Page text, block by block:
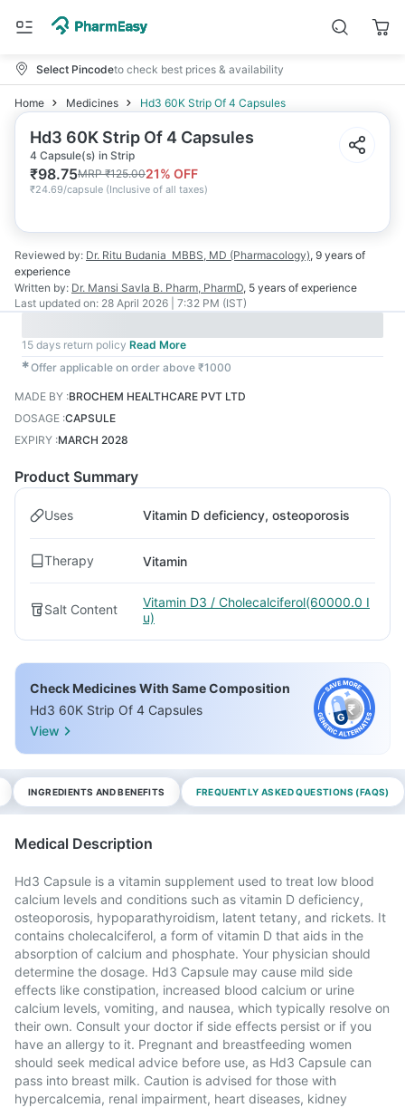
Select Pincodeto check best prices & availability
Home Medicines Hd3 60K Strip Of 4 Capsules
Hd3 60K Strip Of 4 Capsules
4 Capsule(s) in Strip
₹98.75MRP₹125.0021% OFF
₹24.69/capsule (Inclusive of all taxes)
Reviewed by: Dr. Ritu Budania MBBS, MD (Pharmacology), 9 years of
experience
Written by: Dr. Mansi Savla B. Pharm, PharmD, 5 years of experience
Last updated on: 28 April 2026 | 7:32 PM (IST)
15 days return policy Read More
✱Offer applicable on order above ₹1000
MADE BY :BROCHEM HEALTHCARE PVT LTD
DOSAGE :CAPSULE
EXPIRY :MARCH 2028
Product Summary
Uses Vitamin D deficiency, osteoporosis
Therapy Vitamin
Salt Content
Vitamin D3 / Cholecalciferol(60000.0 I
u)
Check Medicines With Same Composition
Hd3 60K Strip Of 4 Capsules
View
INGREDIENTS AND BENEFITS FREQUENTLY ASKED QUESTIONS (FAQS)
Medical Description
Hd3 Capsule is a vitamin supplement used to treat low blood
calcium levels and conditions such as vitamin D deficiency,
osteoporosis, hypoparathyroidism, latent tetany, and rickets. It
contains cholecalciferol, a form of vitamin D that aids in the
absorption of calcium and phosphate. Your physician should
determine the dosage. Hd3 Capsule may cause mild side
effects like constipation, increased blood calcium or urine
calcium levels, vomiting, and nausea, which typically resolve on
their own. Consult your doctor if side effects persist or if you
have an allergy to it. Pregnant and breastfeeding women
should seek medical advice before use, as Hd3 Capsule can
pass into breast milk. Caution is advised for those with
hypercalcemia, renal impairment, heart diseases, kidney